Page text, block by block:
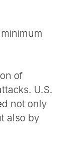
of
U.S.
not only
also by